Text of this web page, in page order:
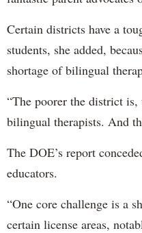
Certain districts have a
students, she added,
shortage of bilingual
“The poorer the district
bilingual therapists. And
The DOE’s report
educators.
“One core challenge is a
certain license areas,